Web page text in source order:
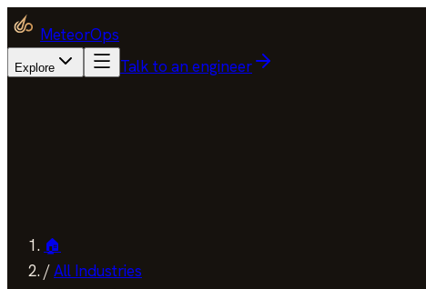
MeteorOps
Explore Talk to an engineer
🏠
/All Industries